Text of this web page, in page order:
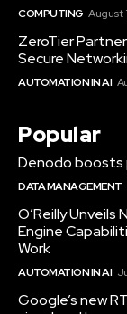
COMPUTING August
ZeroTier
Secure
AUTOMATION IN AI
Popular
Denodo boosts
DATA MANAGEMENT
O’Reilly
Engine
Work
AUTOMATION IN AI
Google’s new